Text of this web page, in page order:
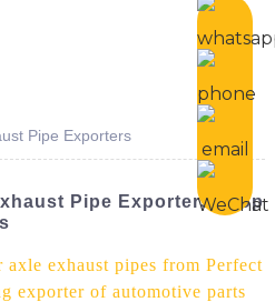
Pipe Exporters
Pipe Exporters | Top
exhaust pipes from Perfect
exporter of automotive parts